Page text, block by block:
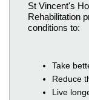
St Vincent's
Rehabilitation
conditions to:
Take
Reduce
Live